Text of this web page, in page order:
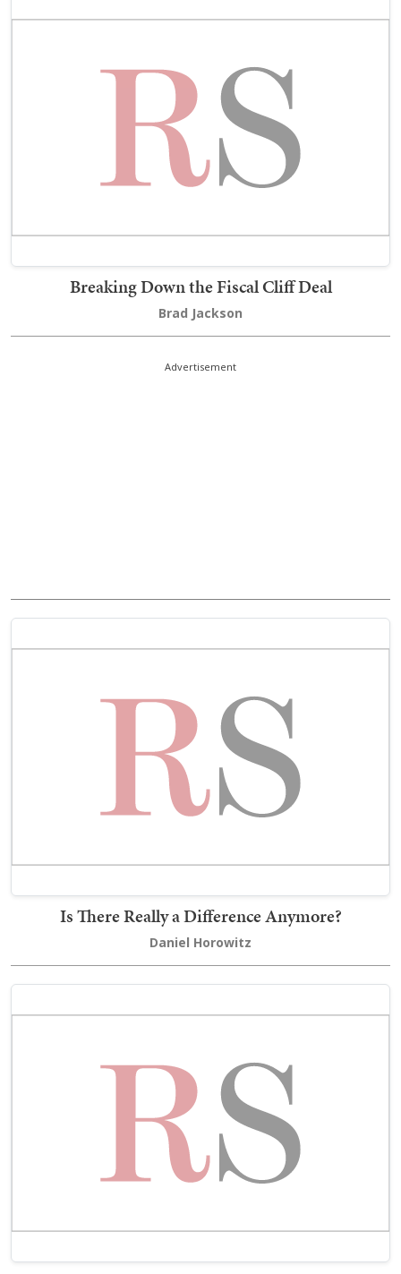
Breaking Down the Fiscal Cliff Deal
Brad Jackson
Advertisement
Is There Really a Difference Anymore?
Daniel Horowitz